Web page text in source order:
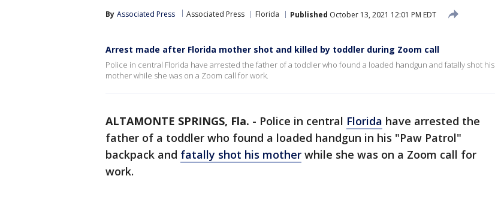
By Associated Press Associated Press Florida Published October 13, 2021 12:01 PM EDT
Arrest made after Florida mother shot and killed by toddler during Zoom call
Police in central Florida have arrested the father of a toddler who found a loaded handgun and fatally shot his
mother while she was on a Zoom call for work.
ALTAMONTE SPRINGS, Fla. - Police in central Florida have arrested the
father of a toddler who found a loaded handgun in his "Paw Patrol"
backpack and fatally shot his mother while she was on a Zoom call for
work.